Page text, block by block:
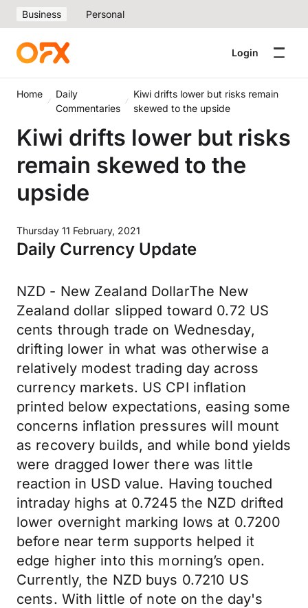
Business Personal
Login
Home
Daily
Commentaries
Kiwi drifts lower but risks remain
skewed to the upside
Kiwi drifts lower but risks
remain skewed to the
upside
Thursday 11 February, 2021
Daily Currency Update
NZD - New Zealand DollarThe New
Zealand dollar slipped toward 0.72 US
cents through trade on Wednesday,
drifting lower in what was otherwise a
relatively modest trading day across
currency markets. US CPI inflation
printed below expectations, easing some
concerns inflation pressures will mount
as recovery builds, and while bond yields
were dragged lower there was little
reaction in USD value. Having touched
intraday highs at 0.7245 the NZD drifted
lower overnight marking lows at 0.7200
before near term supports helped it
edge higher into this morning’s open.
Currently, the NZD buys 0.7210 US
cents. With little of note on the day's